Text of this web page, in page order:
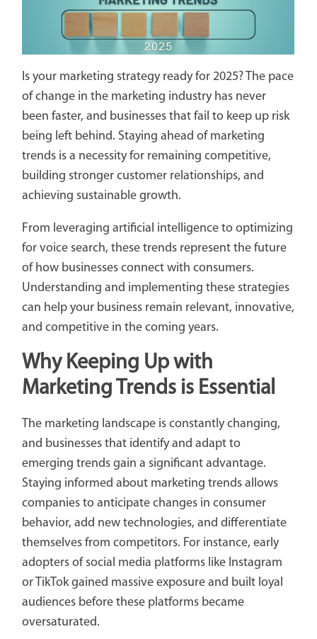
Is your marketing strategy ready for 2025? The pace
of change in the marketing industry has never
been faster, and businesses that fail to keep up risk
being left behind. Staying ahead of marketing
trends is a necessity for remaining competitive,
building stronger customer relationships, and
achieving sustainable growth.
From leveraging artificial intelligence to optimizing
for voice search, these trends represent the future
of how businesses connect with consumers.
Understanding and implementing these strategies
can help your business remain relevant, innovative,
and competitive in the coming years.
Why Keeping Up with
Marketing Trends is Essential
The marketing landscape is constantly changing,
and businesses that identify and adapt to
emerging trends gain a significant advantage.
Staying informed about marketing trends allows
companies to anticipate changes in consumer
behavior, add new technologies, and differentiate
themselves from competitors. For instance, early
adopters of social media platforms like Instagram
or TikTok gained massive exposure and built loyal
audiences before these platforms became
oversaturated.